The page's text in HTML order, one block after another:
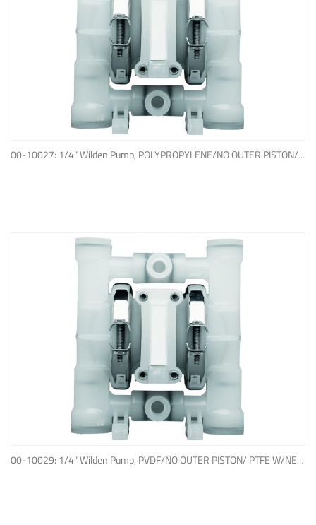
00-10027: 1/4" Wilden Pump, POLYPROPYLENE/NO OUTER PISTON/ PTFE W/NEOPRENE BACK-UP O-RING, IPD
ADD TO QUOTE
00-10029: 1/4" Wilden Pump, PVDF/NO OUTER PISTON/ PTFE W/NEOPRENE BACK-UP O-RING, IPD
ADD TO QUOTE